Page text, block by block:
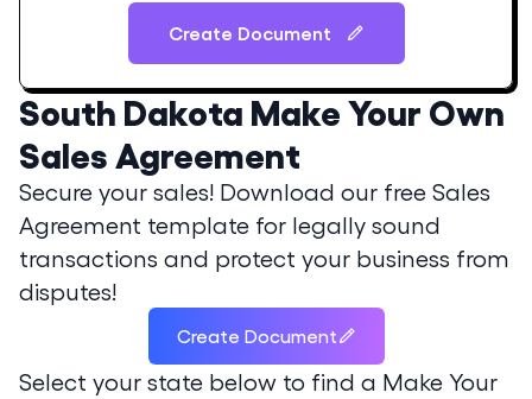
South Dakota Make Your Own
Sales Agreement
Secure your sales! Download our free Sales
Agreement template for legally sound
transactions and protect your business from
disputes!
Create Document
Select your state below to find a Make Your
Create Document